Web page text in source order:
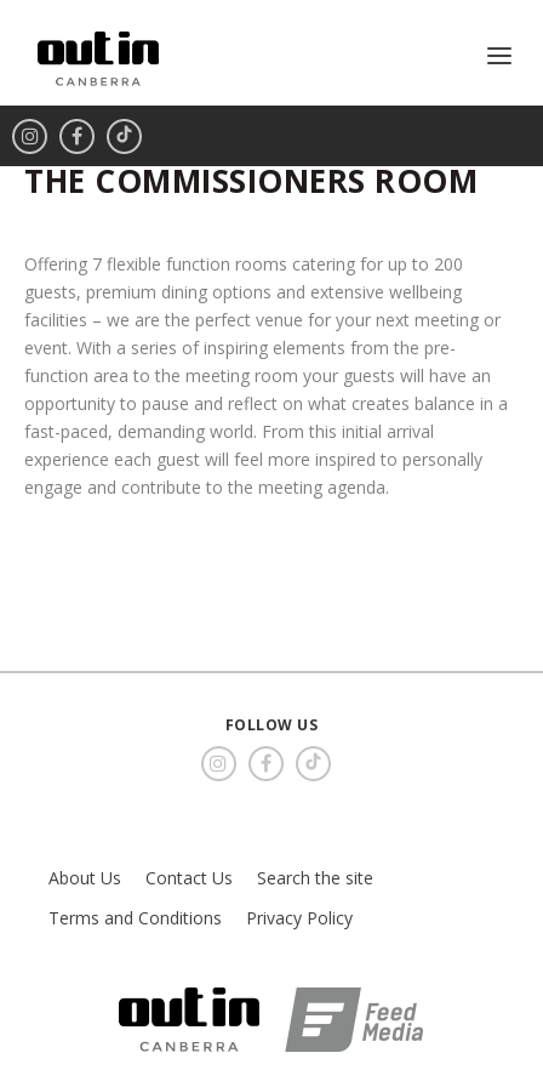
THE COMMISSIONERS ROOM
Offering 7 flexible function rooms catering for up to 200
guests, premium dining options and extensive wellbeing
facilities – we are the perfect venue for your next meeting or
event. With a series of inspiring elements from the pre-
function area to the meeting room your guests will have an
opportunity to pause and reflect on what creates balance in a
fast-paced, demanding world. From this initial arrival
experience each guest will feel more inspired to personally
engage and contribute to the meeting agenda.
FOLLOW US
About Us Contact Us
Search the site
Terms and Conditions
Privacy Policy